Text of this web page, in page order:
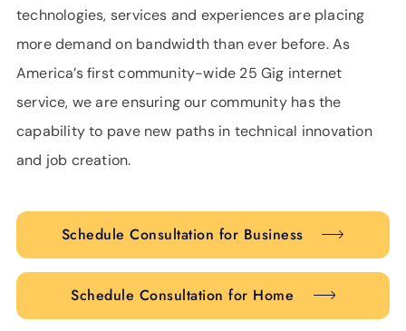
technologies, services and experiences are placing
more demand on bandwidth than ever before. As
America’s first community-wide 25 Gig internet
service, we are ensuring our community has the
capability to pave new paths in technical innovation
and job creation.
Schedule Consultation for Business
Schedule Consultation for Home